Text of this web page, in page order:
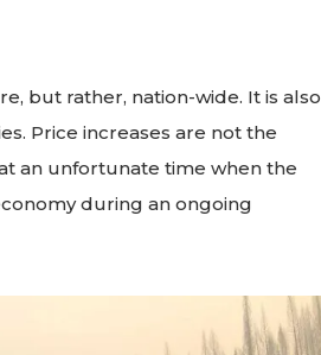
but rather, nation-wide. It is also
Price increases are not the
an unfortunate time when the
during an ongoing